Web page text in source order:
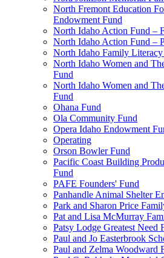
North Fremont Education
Endowment Fund
North Idaho Action Fund –
North Idaho Action Fund –
North Idaho Family Literacy
North Idaho Women and
Fund
North Idaho Women and
Fund
Ohana Fund
Ola Community Fund
Opera Idaho Endowment
Operating
Orson Bowler Fund
Pacific Coast Building
Fund
PAFE Founders' Fund
Panhandle Animal Shelter
Park and Sharon Price
Pat and Lisa McMurray
Patsy Lodge Greatest Need
Paul and Jo Easterbrook
Paul and Zelma Woodward